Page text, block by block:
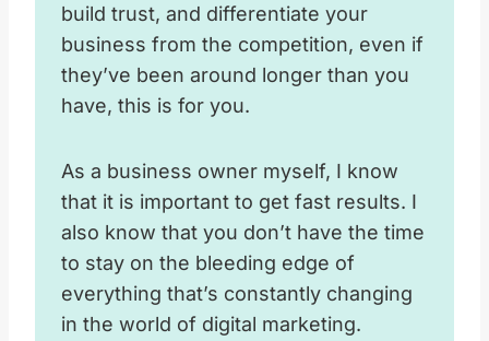
build trust, and differentiate your
business from the competition, even if
they’ve been around longer than you
have, this is for you.
As a business owner myself, I know
that it is important to get fast results. I
also know that you don’t have the time
to stay on the bleeding edge of
everything that’s constantly changing
in the world of digital marketing.